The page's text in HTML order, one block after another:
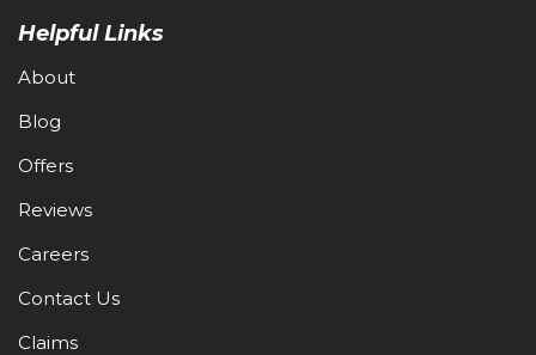
Helpful Links
About
Blog
Offers
Reviews
Careers
Contact Us
Claims